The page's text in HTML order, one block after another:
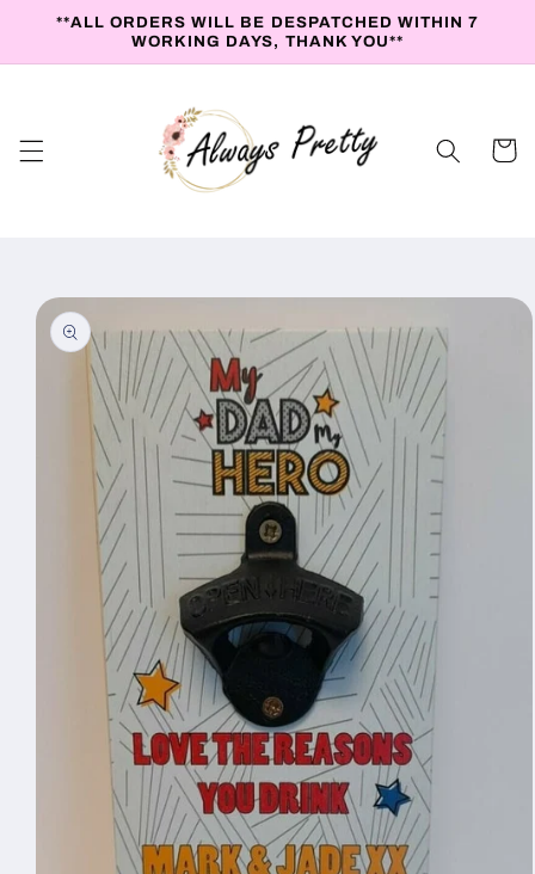
Skip to
**ALL ORDERS WILL BE DESPATCHED WITHIN 7
WORKING DAYS, THANK YOU**
Cart
Skip to
product
information